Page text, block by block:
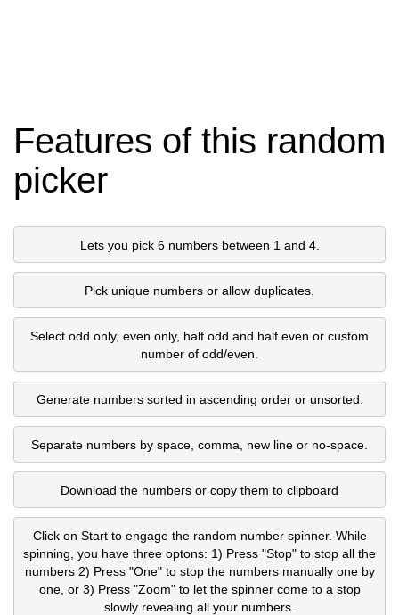
Features of this random
picker
Lets you pick 6 numbers between 1 and 4.
Pick unique numbers or allow duplicates.
Select odd only, even only, half odd and half even or custom
number of odd/even.
Generate numbers sorted in ascending order or unsorted.
Separate numbers by space, comma, new line or no-space.
Download the numbers or copy them to clipboard
Click on Start to engage the random number spinner. While
spinning, you have three optons: 1) Press "Stop" to stop all the
numbers 2) Press "One" to stop the numbers manually one by
one, or 3) Press "Zoom" to let the spinner come to a stop
slowly revealing all your numbers.